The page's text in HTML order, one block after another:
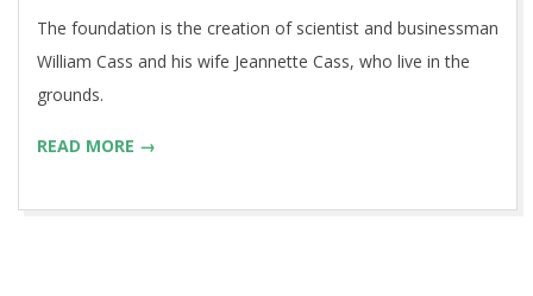
The foundation is the creation of scientist and businessman
William Cass and his wife Jeannette Cass, who live in the
grounds.
READ MORE →